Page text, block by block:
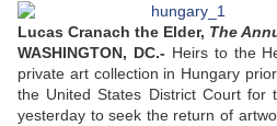
Lucas Cranach the Elder, The
WASHINGTON, DC.- Heirs to the
private art collection in Hungary
the United States District Court for
yesterday to seek the return of